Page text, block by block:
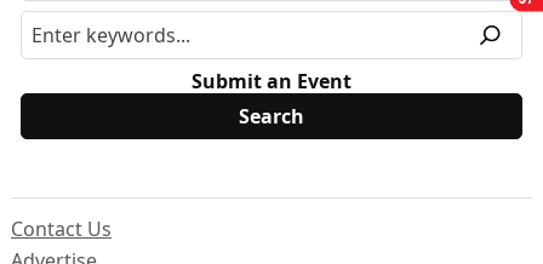
Submit an Event
Contact Us